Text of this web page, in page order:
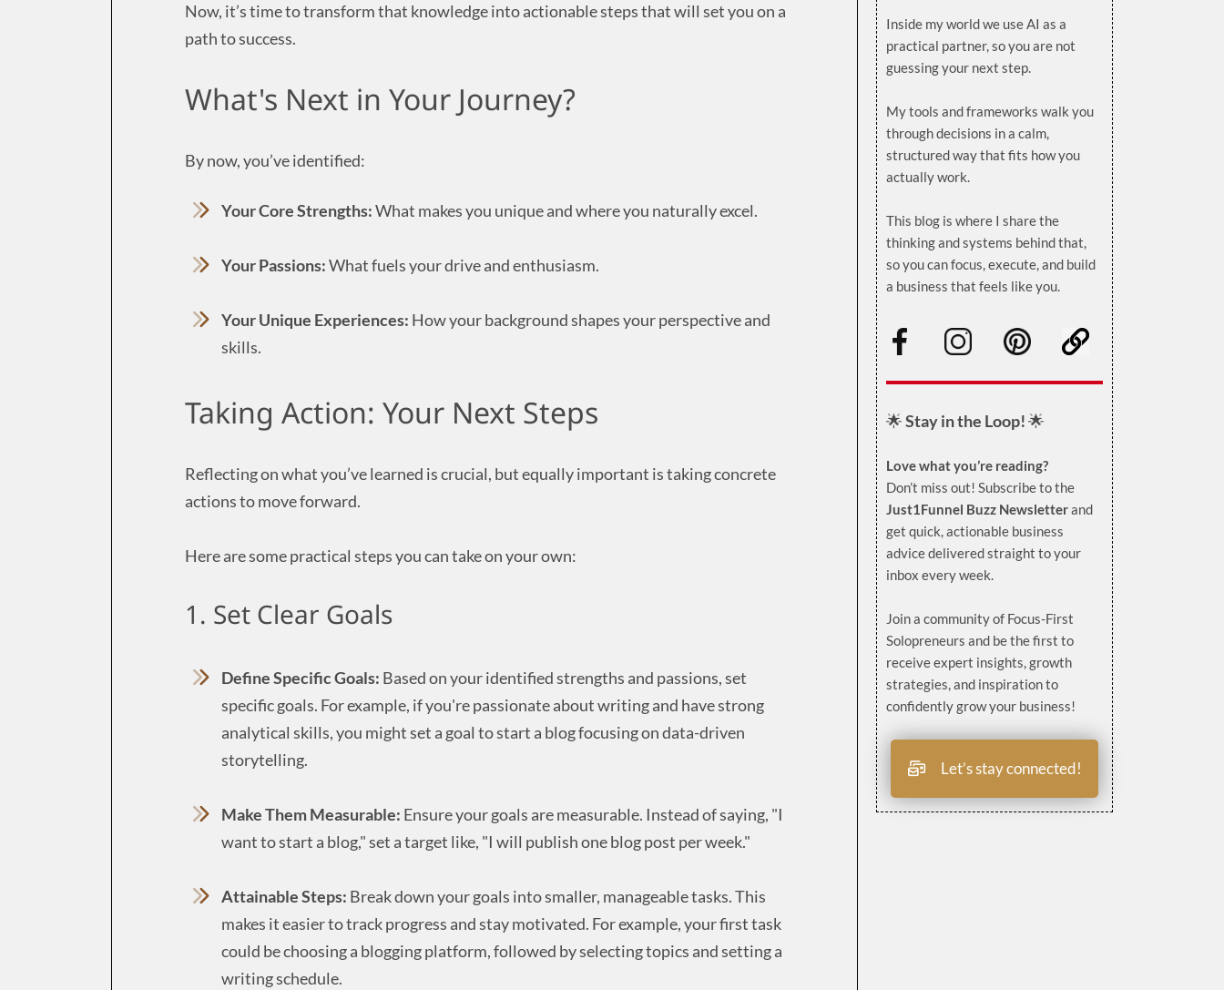
Now, it’s time to transform that knowledge into actionable steps that will set you on a
path to success.
What's Next in Your Journey?
By now, you’ve identified:
Your Core Strengths:What makes you unique and where you naturally excel.
Your Passions:What fuels your drive and enthusiasm.
Your Unique Experiences: How your background shapes your perspective and
skills.
Taking Action: Your Next Steps
Reflecting on what you’ve learned is crucial, but equally important is taking concrete
actions to move forward.
Here are some practical steps you can take on your own:
1. Set Clear Goals
Define Specific Goals: Based on your identified strengths and passions, set
specific goals. For example, if you're passionate about writing and have strong
analytical skills, you might set a goal to start a blog focusing on data-driven
storytelling.
Make Them Measurable: Ensure your goals are measurable. Instead of saying, "I
want to start a blog," set a target like, "I will publish one blog post per week."
Attainable Steps: Break down your goals into smaller, manageable tasks. This
makes it easier to track progress and stay motivated. For example, your first task
could be choosing a blogging platform, followed by selecting topics and setting a
writing schedule.
Inside my world we use AI as a
practical partner, so you are not
guessing your next step.
My tools and frameworks walk you
through decisions in a calm,
structured way that fits how you
actually work.
This blog is where I share the
thinking and systems behind that,
so you can focus, execute, and build
a business that feels like you.
🌟Stay in the Loop!🌟
Love what you’re reading?
Don’t miss out! Subscribe to the
Just1Funnel Buzz Newsletterand
get quick, actionable business
advice delivered straight to your
inbox every week.
Join a community of Focus-First
Solopreneurs and be the first to
receive expert insights, growth
strategies, and inspiration to
confidently grow your business!
Let’s stay connected!